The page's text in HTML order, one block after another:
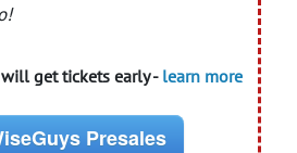
get tickets early - learn more
Presales